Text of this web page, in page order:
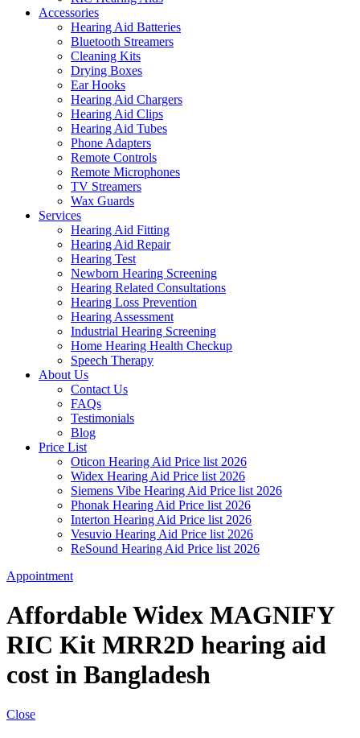
Accessories
Hearing Aid Batteries
Bluetooth Streamers
Cleaning Kits
Drying Boxes
Ear Hooks
Hearing Aid Chargers
Hearing Aid Clips
Hearing Aid Tubes
Phone Adapters
Remote Controls
Remote Microphones
TV Streamers
Wax Guards
Services
Hearing Aid Fitting
Hearing Aid Repair
Hearing Test
Newborn Hearing Screening
Hearing Related Consultations
Hearing Loss Prevention
Hearing Assessment
Industrial Hearing Screening
Home Hearing Health Checkup
Speech Therapy
About Us
Contact Us
FAQs
Testimonials
Blog
Price List
Oticon Hearing Aid Price list 2026
Widex Hearing Aid Price list 2026
Siemens Vibe Hearing Aid Price list 2026
Phonak Hearing Aid Price list 2026
Interton Hearing Aid Price list 2026
Vesuvio Hearing Aid Price list 2026
ReSound Hearing Aid Price list 2026
Appointment
Affordable Widex MAGNIFY
RIC Kit MRR2D hearing aid
cost in Bangladesh
Close